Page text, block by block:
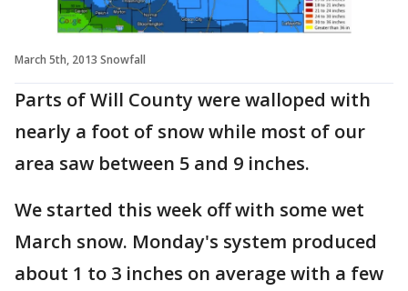
March 5th, 2013 Snowfall
Parts of Will County were walloped with
nearly a foot of snow while most of our
area saw between 5 and 9 inches.
We started this week off with some wet
March snow. Monday's system produced
about 1 to 3 inches on average with a few